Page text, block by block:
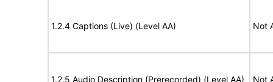
1.2.4 Captions (Live) (Level AA) Not
1.2.5 Audio Description (Prerecorded) (Level AA) Not